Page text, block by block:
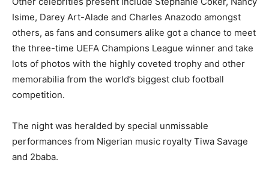
Isime, Darey Art-Alade and Charles Anazodo amongst
others, as fans and consumers alike got a chance to meet
the three-time UEFA Champions League winner and take
lots of photos with the highly coveted trophy and other
memorabilia from the world’s biggest club football
competition.
The night was heralded by special unmissable
performances from Nigerian music royalty Tiwa Savage
and 2baba.